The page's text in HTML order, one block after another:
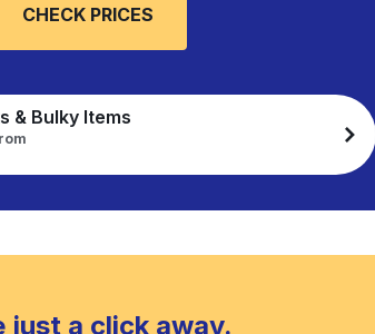
CHECK PRICES
& Bulky Items
just a click away.